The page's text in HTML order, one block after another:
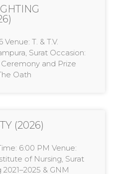
T. & T.V.
Surat Occasion:
and Prize
Oath
(2026)
6:00 PM Venue:
of Nursing, Surat
& GNM